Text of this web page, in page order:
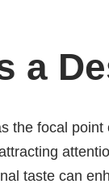
a
the focal
taste can